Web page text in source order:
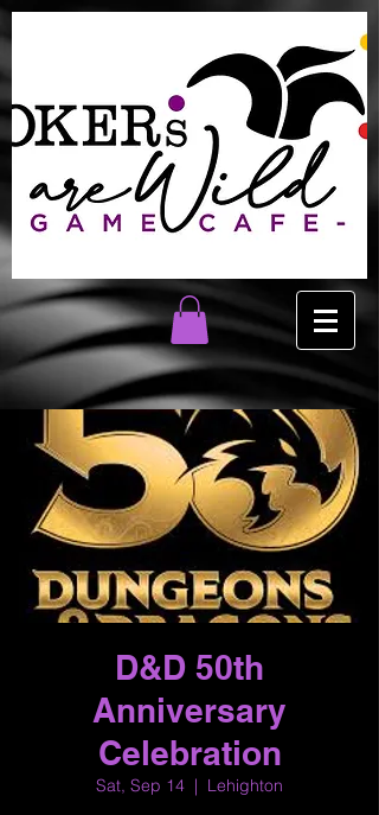
D&D 50th
Anniversary
Celebration
Sat, Sep 14
  |
Lehighton